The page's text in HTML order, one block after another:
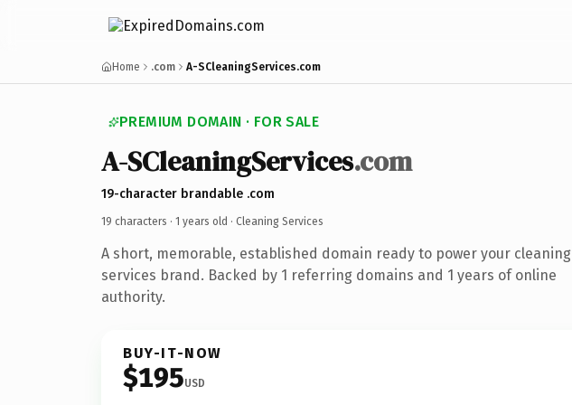
Home .com A-SCleaningServices.com
PREMIUM DOMAIN · FOR SALE
A-SCleaningServices.com
19-character brandable .com
19 characters · 1 years old · Cleaning Services
A short, memorable, established domain ready to power your cleaning
services brand. Backed by 1 referring domains and 1 years of online
authority.
BUY-IT-NOW
$195USD